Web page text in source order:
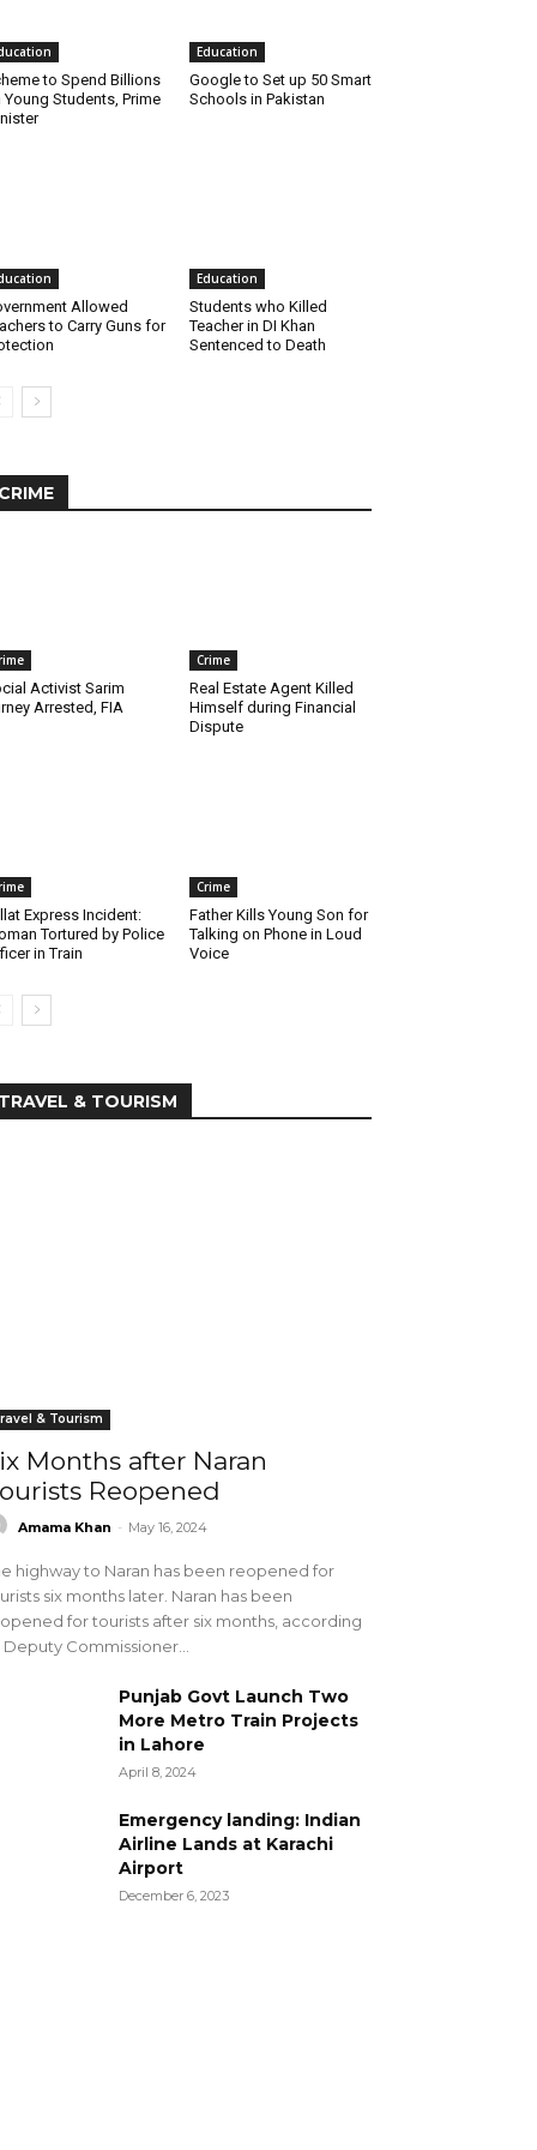
to Spend Billions
Young Students, Prime
Education
Google to Set up 50 Smart
Schools in Pakistan
Allowed
to Carry Guns for
Education
Students who Killed
Teacher in DI Khan
Sentenced to Death
CRIME
Activist Sarim
Arrested, FIA
Crime
Real Estate Agent Killed
Himself during Financial
Dispute
Express Incident:
Tortured by Police
in Train
Crime
Father Kills Young Son for
Talking on Phone in Loud
Voice
TRAVEL & TOURISM
& Tourism
Months after Naran
Reopened
Amama Khan - May 16, 2024
highway to Naran has been reopened for
six months later. Naran has been
for tourists after six months, according
Commissioner...
Punjab Govt Launch Two
More Metro Train Projects
in Lahore
April 8, 2024
Emergency landing: Indian
Airline Lands at Karachi
Airport
December 6, 2023